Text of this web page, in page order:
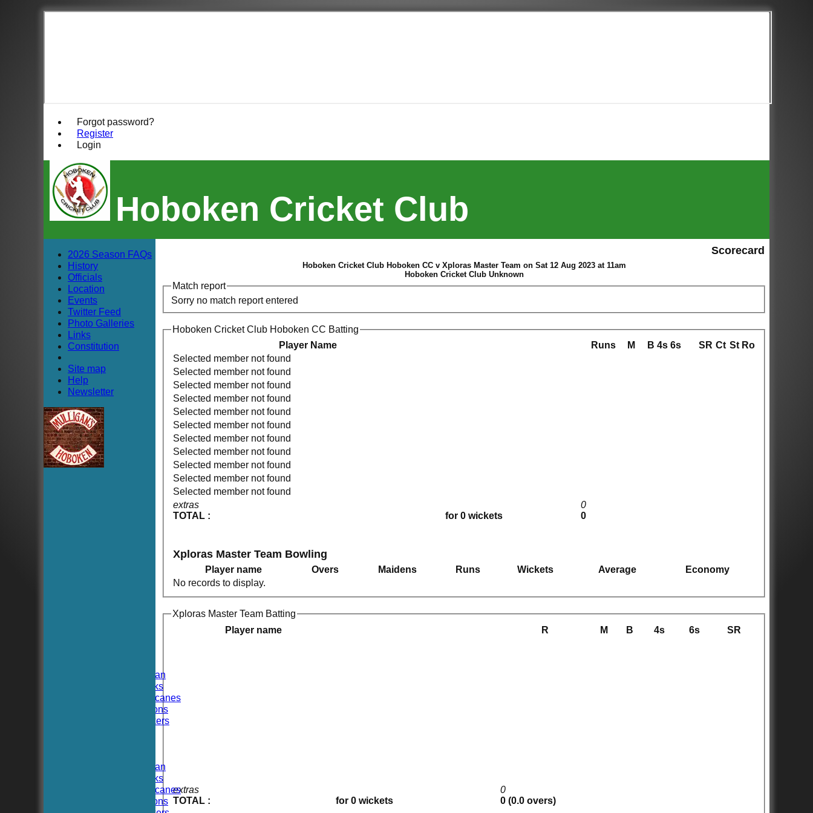
Forgot password?
Register
Login
Hoboken Cricket Club
Hoboken Elysian
Hoboken Hawks
Hoboken Hurricanes
Hoboken Falcons
Hoboken Dockers
Hoboken Elysian
Hoboken Hawks
Hoboken Hurricanes
Hoboken Falcons
Scorecard
Hoboken Cricket Club Hoboken CC v Xploras Master Team on Sat 12 Aug 2023 at 11am
Hoboken Cricket Club Unknown
Match report
Sorry no match report entered
Hoboken Cricket Club Hoboken CC Batting
Player Name
Runs M B 4s 6s SR Ct St Ro
extras
TOTAL :
for 0 wickets
0
0
Selected member not found
Selected member not found
Selected member not found
Selected member not found
Selected member not found
Selected member not found
Selected member not found
Selected member not found
Selected member not found
Selected member not found
Selected member not found
Xploras Master Team Bowling
Player name Overs Maidens Runs Wickets Average
Economy
No records to display.
Xploras Master Team Batting
Player name
R M B 4s 6s SR
extras
TOTAL :
for 0 wickets
0
0 (0.0 overs)
2026 Season FAQs
History
Officials
Location
Events
Twitter Feed
Photo Galleries
Links
Constitution
Site map
Help
Newsletter